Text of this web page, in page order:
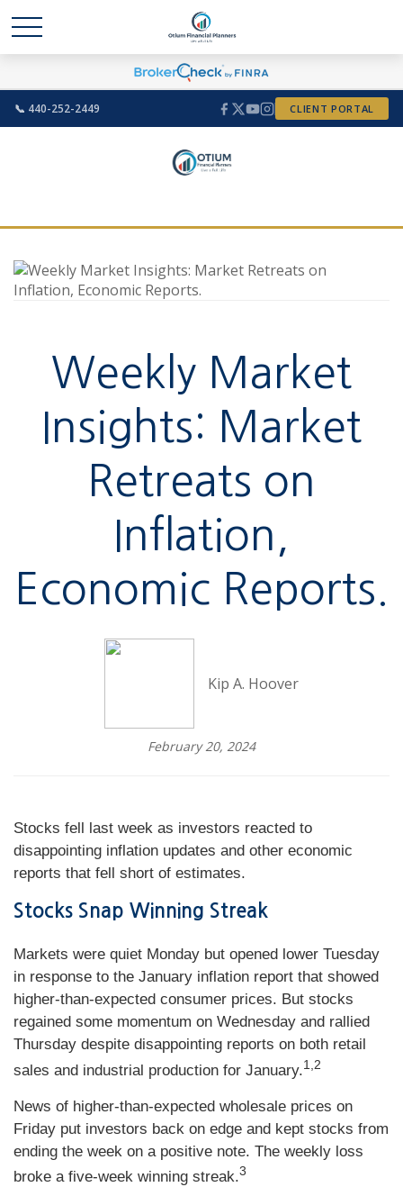
📞 440-252-2449 CLIENT PORTAL
Weekly Market
Insights: Market
Retreats on
Inflation,
Economic Reports.
Kip A. Hoover
February 20, 2024
Stocks fell last week as investors reacted to
disappointing inflation updates and other economic
reports that fell short of estimates.
Stocks Snap Winning Streak
Markets were quiet Monday but opened lower Tuesday
in response to the January inflation report that showed
higher-than-expected consumer prices. But stocks
regained some momentum on Wednesday and rallied
Thursday despite disappointing reports on both retail
sales and industrial production for January.1,2
News of higher-than-expected wholesale prices on
Friday put investors back on edge and kept stocks from
ending the week on a positive note. The weekly loss
broke a five-week winning streak.3